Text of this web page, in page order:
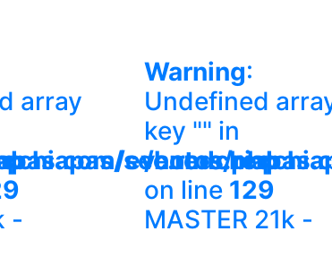
eventos.php
array
-
Warning:
Undefined
key "" in
/home/
on line 129
MASTER 21k -